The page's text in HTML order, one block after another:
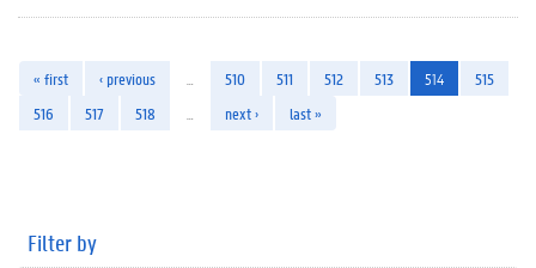
« first ‹ previous 510 511 512 513 514
515
516
517 518 next › last »
Filter by